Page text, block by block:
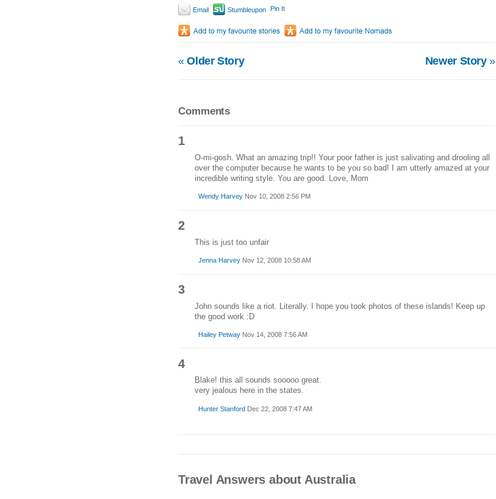
Email Stumbleupon Pin It
«Older Story Newer Story»
Comments
1
O-mi-gosh. What an amazing trip!! Your poor father is just salivating and drooling all
over the computer because he wants to be you so bad! I am utterly amazed at your
incredible writing style. You are good. Love, Mom
Wendy HarveyNov 10, 2008 2:56 PM
2
This is just too unfair
Jenna HarveyNov 12, 2008 10:58 AM
3
John sounds like a riot. Literally. I hope you took photos of these islands! Keep up
the good work :D
Hailey PetwayNov 14, 2008 7:56 AM
4
Blake! this all sounds sooooo great.
very jealous here in the states.
Hunter StanfordDec 22, 2008 7:47 AM
Travel Answers about Australia